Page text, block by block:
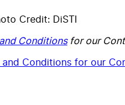
Credit: DiSTI
Conditionsfor our
and Conditions for our